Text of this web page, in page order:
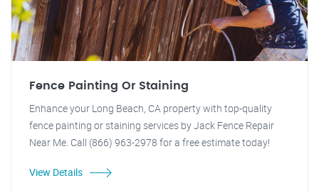
Fence Painting Or Staining
Enhance your Long Beach, CA property with top-quality
fence painting or staining services by Jack Fence Repair
Near Me. Call (866) 963-2978 for a free estimate today!
View Details